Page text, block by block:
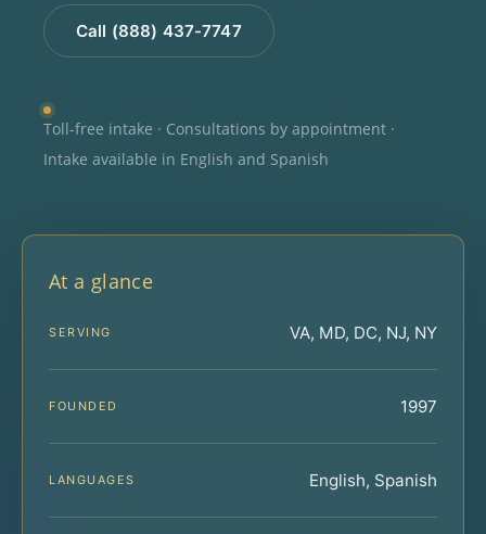
Call (888) 437-7747
Toll-free intake · Consultations by appointment ·
Intake available in English and Spanish
At a glance
SERVING VA, MD, DC, NJ, NY
FOUNDED 1997
LANGUAGES English, Spanish